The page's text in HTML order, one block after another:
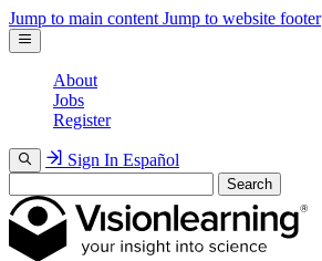
Jump to main content Jump to website footer
About
Jobs
Register
Sign In Español
Search